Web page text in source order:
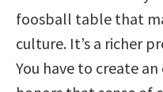
foosball table that
culture. It’s a richer
You have to create